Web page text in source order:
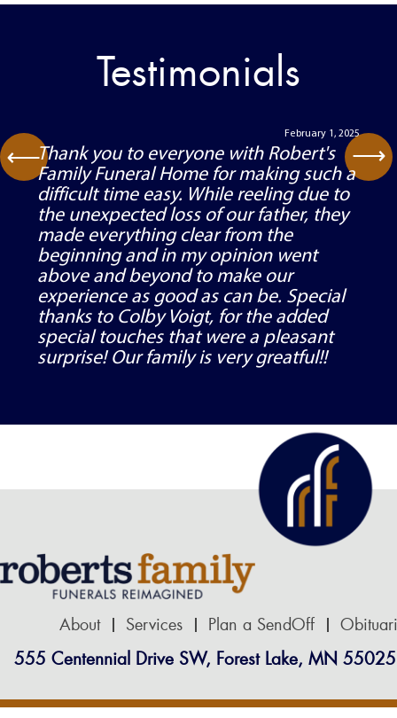
Testimonials
February 1, 2025
Thank you to everyone with Robert's
Family Funeral Home for making such a
difficult time easy. While reeling due to
the unexpected loss of our father, they
made everything clear from the
beginning and in my opinion went
above and beyond to make our
experience as good as can be. Special
thanks to Colby Voigt, for the added
special touches that were a pleasant
surprise! Our family is very greatful!!
⟶ ⟶
About Services Plan a SendOff
555 Centennial Drive SW, Forest Lake, MN 55025